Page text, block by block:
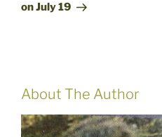
on July 19
About The Author